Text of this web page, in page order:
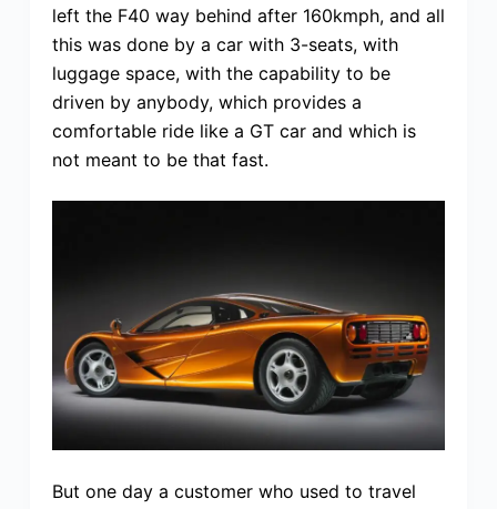
left the F40 way behind after 160kmph, and all
this was done by a car with 3-seats, with
luggage space, with the capability to be
driven by anybody, which provides a
comfortable ride like a GT car and which is
not meant to be that fast.
But one day a customer who used to travel